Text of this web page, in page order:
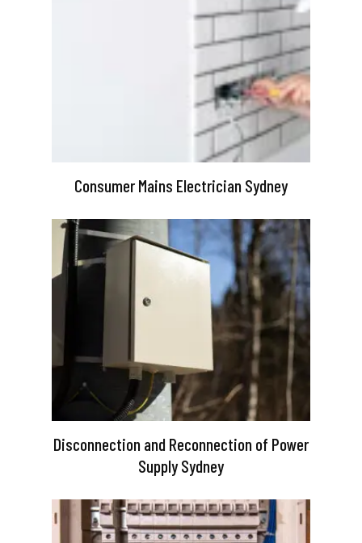
Consumer Mains Electrician Sydney
Disconnection and Reconnection of Power
Supply Sydney